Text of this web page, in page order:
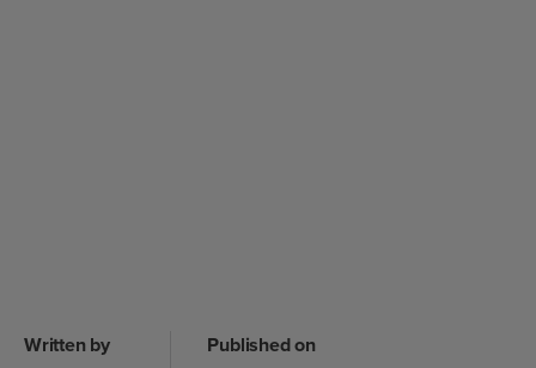
Written by Published on